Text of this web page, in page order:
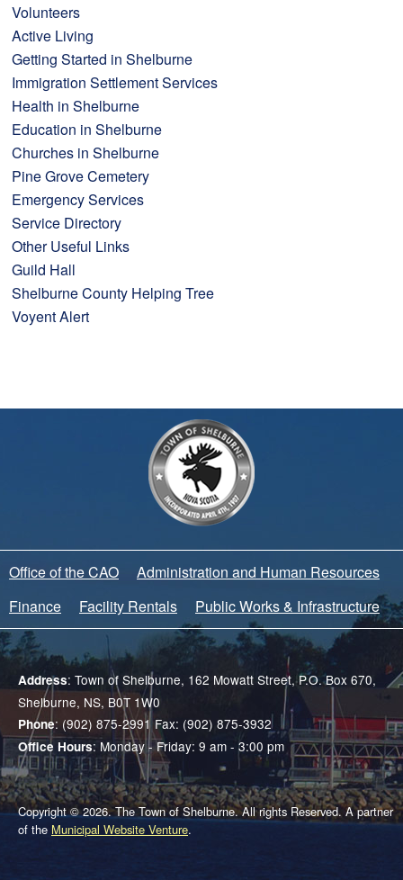
Volunteers
Active Living
Getting Started in Shelburne
Immigration Settlement Services
Health in Shelburne
Education in Shelburne
Churches in Shelburne
Pine Grove Cemetery
Emergency Services
Service Directory
Other Useful Links
Guild Hall
Shelburne County Helping Tree
Voyent Alert
Office of the CAO
Administration and Human Resources
Finance
Facility Rentals Public Works & Infrastructure
Address: Town of Shelburne, 162 Mowatt Street, P.O. Box 670,
Shelburne, NS, B0T 1W0
Phone: (902) 875-2991 Fax: (902) 875-3932
Office Hours: Monday - Friday: 9 am - 3:00 pm
Copyright © 2026. The Town of Shelburne. All rights Reserved. A partner
of the Municipal Website Venture.